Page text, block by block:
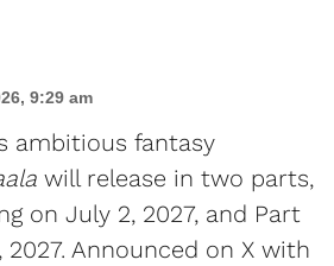
9:29 am
ambitious fantasy
will release in two parts,
on July 2, 2027, and Part
Announced on X with